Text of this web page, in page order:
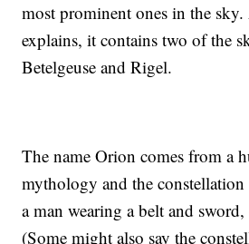
most prominent ones in the
explains, it contains two of the
Betelgeuse and Rigel.
The name Orion comes from a
mythology and the constellation
a man wearing a belt and sword,
(Some might also say the